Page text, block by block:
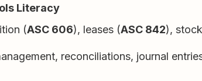
Literacy
(ASC 606), leases (ASC 842),
reconciliations, journal